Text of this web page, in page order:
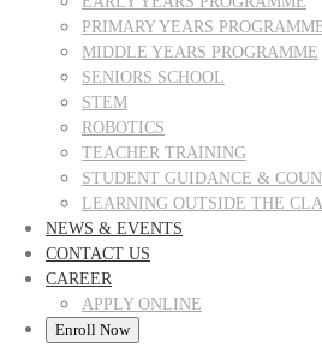
PRIMARY YEARS
MIDDLE YEARS PROGRAMME
SENIORS SCHOOL
STEM
ROBOTICS
TEACHER TRAINING
STUDENT GUIDANCE &
LEARNING OUTSIDE THE
NEWS & EVENTS
CONTACT US
CAREER
APPLY ONLINE
Enroll Now